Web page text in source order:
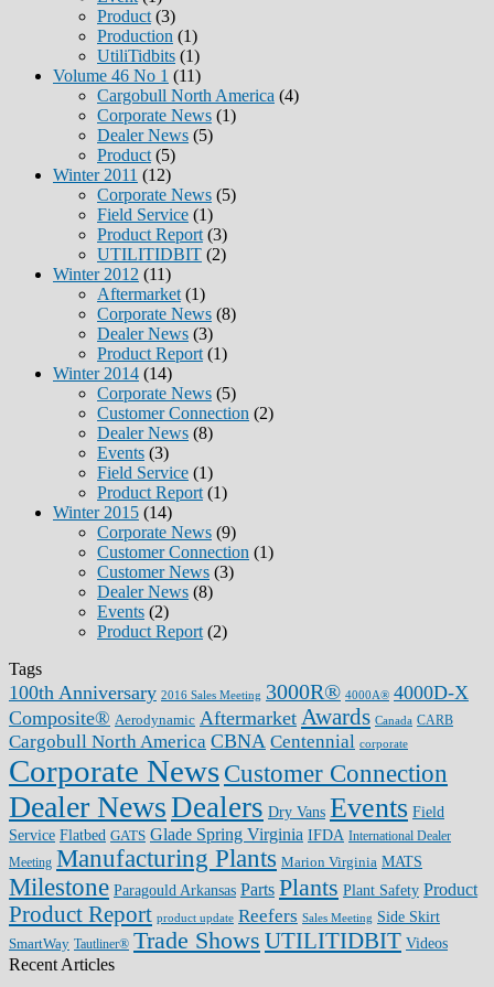
Product (3)
Production (1)
UtiliTidbits (1)
Volume 46 No 1 (11)
Cargobull North America (4)
Corporate News (1)
Dealer News (5)
Product (5)
Winter 2011 (12)
Corporate News (5)
Field Service (1)
Product Report (3)
UTILITIDBIT (2)
Winter 2012 (11)
Aftermarket (1)
Corporate News (8)
Dealer News (3)
Product Report (1)
Winter 2014 (14)
Corporate News (5)
Customer Connection (2)
Dealer News (8)
Events (3)
Field Service (1)
Product Report (1)
Winter 2015 (14)
Corporate News (9)
Customer Connection (1)
Customer News (3)
Dealer News (8)
Events (2)
Product Report (2)
Tags
100th Anniversary 2016 Sales Meeting 3000R® 4000A® 4000D-X
Composite® Aerodynamic Aftermarket Awards Canada CARB
Cargobull North America CBNA Centennial corporate
Corporate News Customer Connection
Dealer NewsDealers Dry Vans Events Field
Service Flatbed GATS Glade Spring Virginia IFDA International Dealer
Meeting Manufacturing Plants Marion Virginia MATS
Milestone Paragould Arkansas Parts Plants Plant Safety Product
Product Report product update Reefers Sales Meeting Side Skirt
SmartWay Tautliner® Trade Shows UTILITIDBIT Videos
Recent Articles